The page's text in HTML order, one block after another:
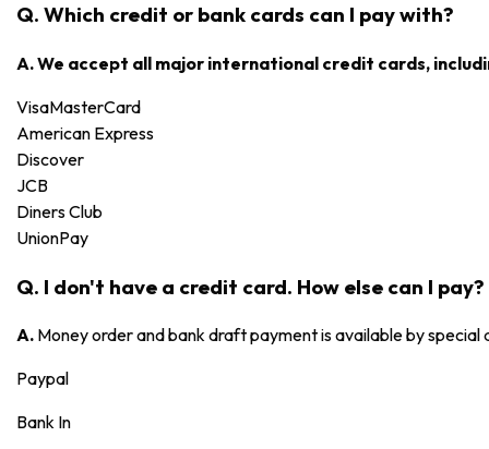
Q. Which credit or bank cards can I pay with?
A. We accept all major international credit cards,
VisaMasterCard
American Express
Discover
JCB
Diners Club
UnionPay
Q. I don't have a credit card. How else can I pay?
A. Money order and bank draft payment is available by
Paypal
Bank In